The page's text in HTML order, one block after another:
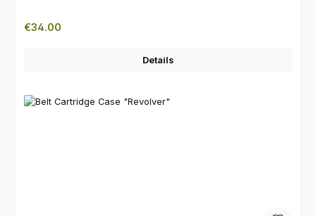
Regular price:
€34.00
Details